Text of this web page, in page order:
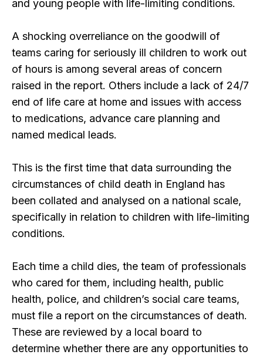
and young people with life-limiting conditions.
A shocking overreliance on the goodwill of
teams caring for seriously ill children to work out
of hours is among several areas of concern
raised in the report. Others include a lack of 24/7
end of life care at home and issues with access
to medications, advance care planning and
named medical leads.
This is the first time that data surrounding the
circumstances of child death in England has
been collated and analysed on a national scale,
specifically in relation to children with life-limiting
conditions.
Each time a child dies, the team of professionals
who cared for them, including health, public
health, police, and children’s social care teams,
must file a report on the circumstances of death.
These are reviewed by a local board to
determine whether there are any opportunities to